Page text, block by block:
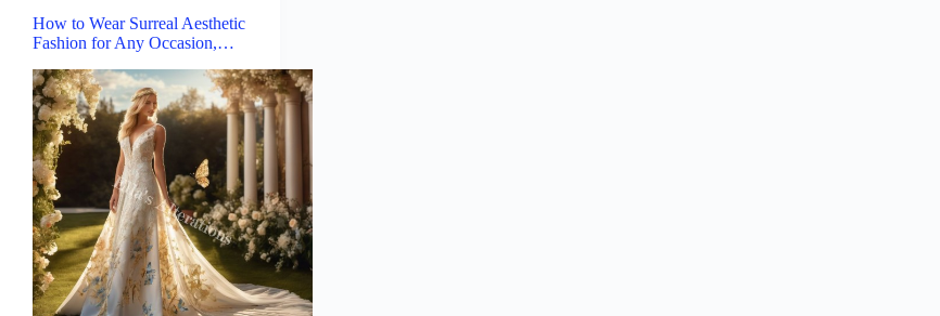
How to Wear Surreal Aesthetic
Fashion for Any Occasion,…